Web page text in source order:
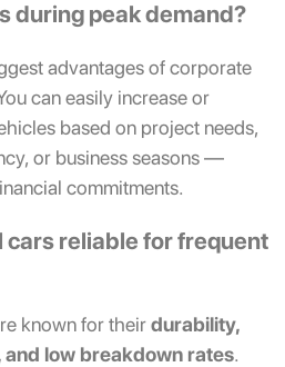
during peak demand?
advantages of corporate
can easily increase or
based on project needs,
or business seasons —
commitments.
cars reliable for frequent
known for theirdurability,
low breakdown rates.